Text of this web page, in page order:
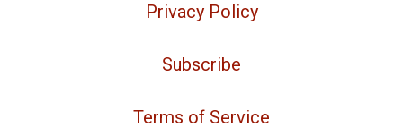
Privacy Policy
Subscribe
Terms of Service